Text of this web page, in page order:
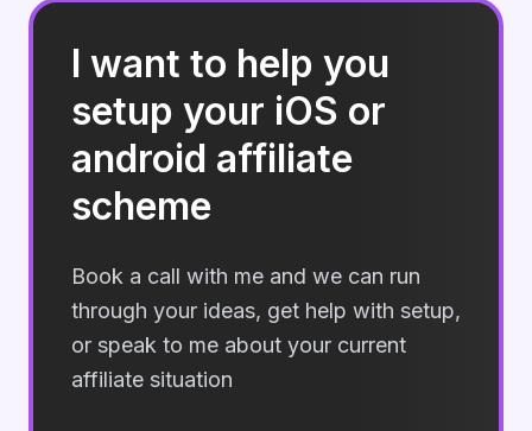
I want to help you
setup your iOS or
android affiliate
scheme
Book a call with me and we can run
through your ideas, get help with setup,
or speak to me about your current
affiliate situation